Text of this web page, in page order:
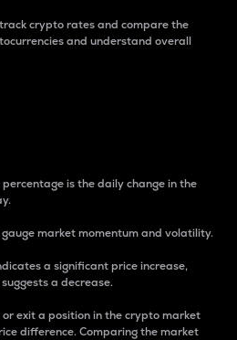
crypto rates and compare the
and understand overall
is the daily change in the
market momentum and volatility.
a significant price increase,
a decrease.
exit a position in the crypto market
difference. Comparing the market